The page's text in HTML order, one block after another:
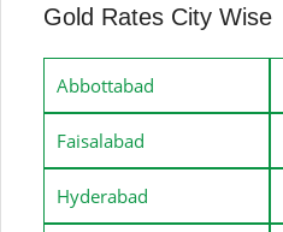
Gold Rates City Wise
Abbottabad
Faisalabad
Hyderabad